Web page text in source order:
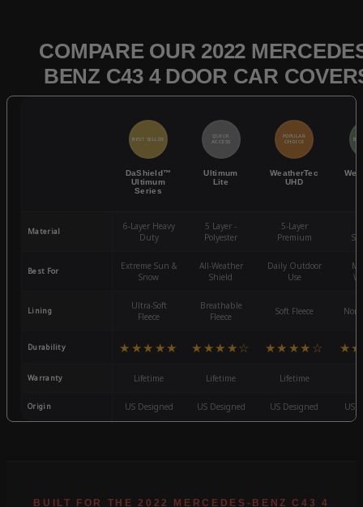
COMPARE OUR 2022
BENZ C43 4 DOOR CAR
BEST SELLER
DaShield™
Ultimum
Series
QUICK
ACCESS
Ultimum
Lite
POPULAR
CHOICE
WeatherTec
UHD
Material
6-Layer Heavy
Duty
5 Layer -
Polyester
5-Layer
Premium
Best For
Extreme Sun &
Snow
All-Weather
Shield
Daily Outdoor
Use
Lining
Ultra-Soft
Fleece
Breathable
Fleece
Soft Fleece
Durability ★★★★★ ★★★★☆ ★★★★☆
Warranty Lifetime Lifetime Lifetime
Origin US Designed US Designed US Designed US